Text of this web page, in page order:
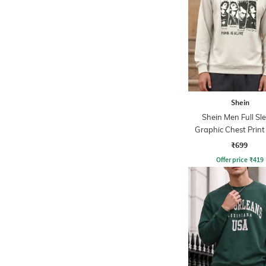
Shein
Shein Men Full
Graphic Chest Print
Sweatshirt
₹699
Offer price ₹419